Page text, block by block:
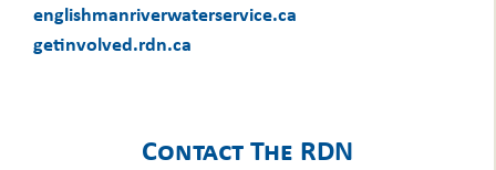
englishmanriverwaterservice.ca
getinvolved.rdn.ca
Contact The RDN